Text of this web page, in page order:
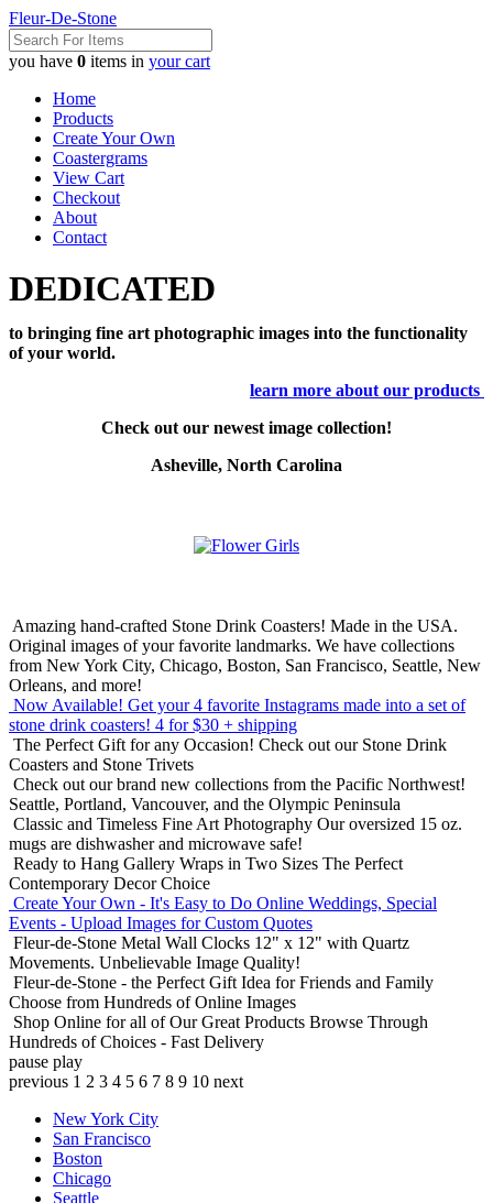
Fleur-De-Stone
you have 0 items in your cart
Home
Products
Create Your Own
Coastergrams
View Cart
Checkout
About
Contact
DEDICATED
to bringing fine art photographic images into the functionality
of your world.
learn more about our products
Check out our newest image collection!
Asheville, North Carolina
Amazing hand-crafted Stone Drink Coasters! Made in the USA.
Original images of your favorite landmarks. We have collections
from New York City, Chicago, Boston, San Francisco, Seattle, New
Orleans, and more!
Now Available! Get your 4 favorite Instagrams made into a set of
stone drink coasters! 4 for $30 + shipping
The Perfect Gift for any Occasion! Check out our Stone Drink
Coasters and Stone Trivets
Check out our brand new collections from the Pacific Northwest!
Seattle, Portland, Vancouver, and the Olympic Peninsula
Classic and Timeless Fine Art Photography Our oversized 15 oz.
mugs are dishwasher and microwave safe!
Ready to Hang Gallery Wraps in Two Sizes The Perfect
Contemporary Decor Choice
Create Your Own - It's Easy to Do Online Weddings, Special
Events - Upload Images for Custom Quotes
Fleur-de-Stone Metal Wall Clocks 12" x 12" with Quartz
Movements. Unbelievable Image Quality!
Fleur-de-Stone - the Perfect Gift Idea for Friends and Family
Choose from Hundreds of Online Images
Shop Online for all of Our Great Products Browse Through
Hundreds of Choices - Fast Delivery
pause play
previous 1 2 3 4 5 6 7 8 9 10 next
New York City
San Francisco
Boston
Chicago
Seattle